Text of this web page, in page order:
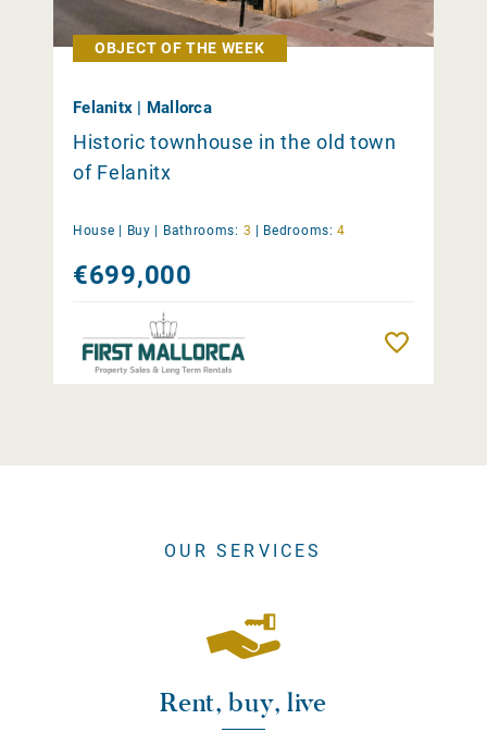
OBJECT OF THE WEEK
Felanitx | Mallorca
Historic townhouse in the old town
of Felanitx
House | Buy Bathrooms: 3 Bedrooms: 4
€699,000
OUR SERVICES
Rent, buy, live